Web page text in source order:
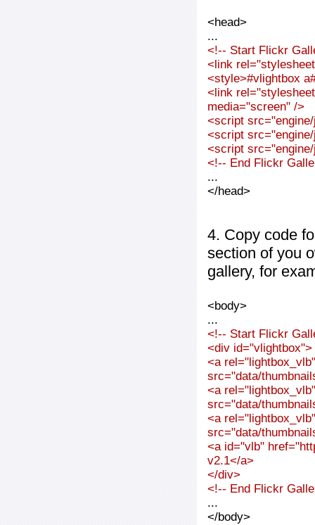
<head>
...
<!-- Start Flickr
<link
<style>#vlightbox
<link
media="screen" />
<script
<script
<script
<!-- End Flickr
...
</head>
4. Copy code
section of you
gallery, for
<body>
...
<!-- Start Flickr
<div id="vlightbox">
<a
src="data/
<a
src="data/
<a
src="data/
<a id="vlb"
v2.1</a>
</div>
<!-- End Flickr
...
</body>